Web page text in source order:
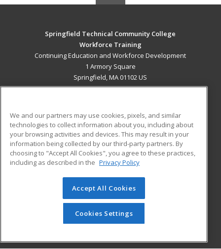
Springfield Technical Community College
Workforce Training
Continuing Education and Workforce Development
1 Armory Square
Springfield, MA 01102 US
ADDITIONAL RESOURCES
Military
Financial Assistance
Help
Student Blog
© 2026 ed2go, a division of Cengage Learning. All rights
reserved. The material on this site cannot be reproduced or
redistributed unless you have obtained prior written
permission from Cengage Learning.Privacy Policy
We and our partners may use cookies, pixels, and similar
technologies to collect information about you, including about
your browsing activities and devices. This may result in your
information being collected by our third-party partners. By
choosing to "Accept All Cookies", you agree to these practices,
including as described in the Privacy Policy
Accept All Cookies
Cookies Settings